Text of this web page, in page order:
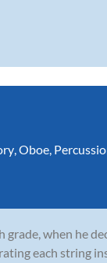
,Oboe,
grade, when he
each string